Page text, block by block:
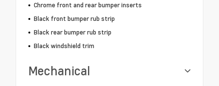
Chrome front and rear bumper inserts
Black front bumper rub strip
Black rear bumper rub strip
Black windshield trim
Mechanical